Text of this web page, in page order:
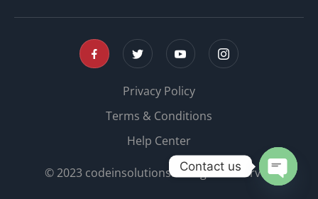
Privacy Policy
Terms & Conditions
Help Center
© 2023 codeinsolutions. All rights reserved
Contact us
OPEN